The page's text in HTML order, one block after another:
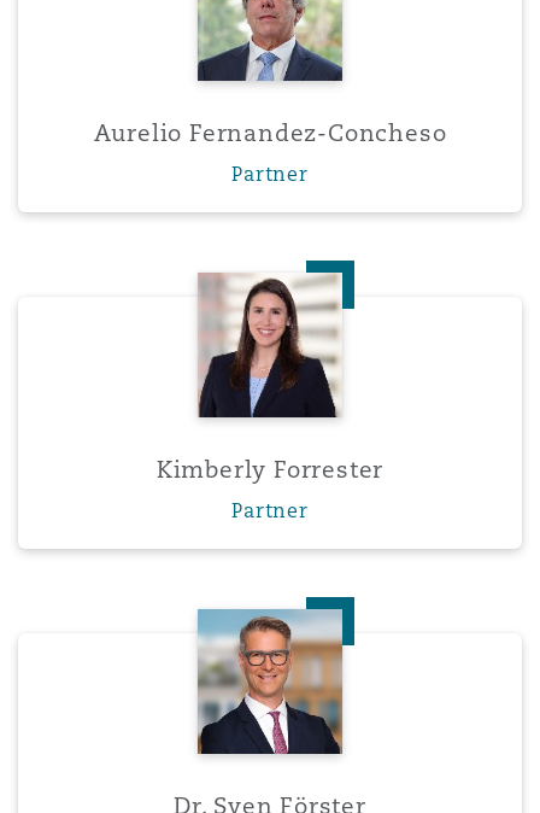
Aurelio Fernandez-Concheso
Partner
Kimberly Forrester
Kimberly Forrester
Partner
Dr. Sven Förster
Dr. Sven Förster